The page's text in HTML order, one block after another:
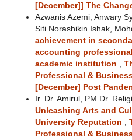
[December]] The
Azwanis Azemi, Anwary
Siti Norashikin Ishak,
achievement in
accounting
academic institution
Professional &
[December] Post
Ir. Dr. Amirul, PM Dr.
Unleashing Arts and
University Reputation
Professional &